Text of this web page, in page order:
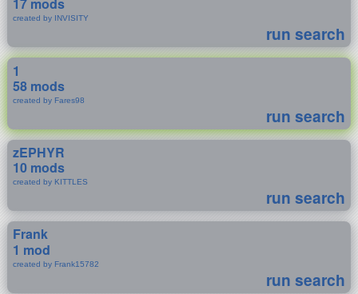
17 mods
created by INVISITY
run search
1
58 mods
created by Fares98
run search
zEPHYR
10 mods
created by KITTLES
run search
Frank
1 mod
created by Frank15782
run search